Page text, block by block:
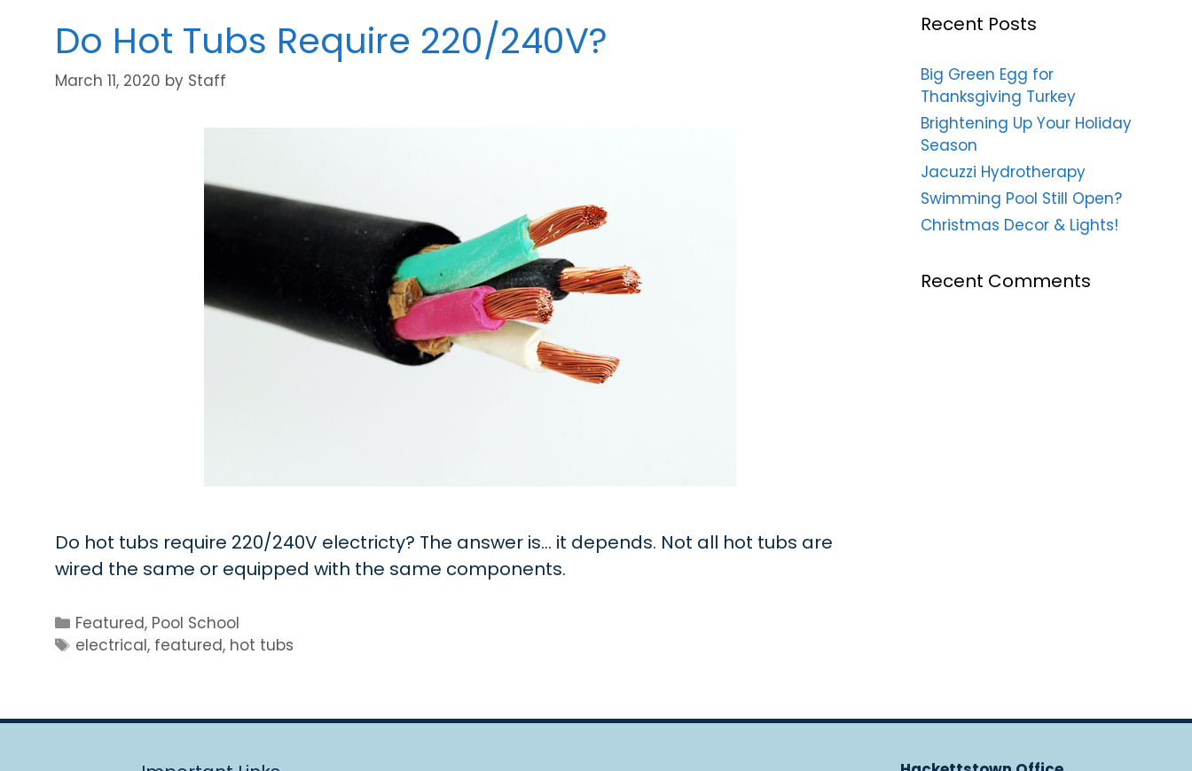
Do Hot Tubs Require 220/240V?
March 11, 2020 by Staff
Do hot tubs require 220/240V electricty? The answer is… it depends. Not all hot tubs are
wired the same or equipped with the same components.
Categories
Featured, Pool School
Tags
electrical, featured, hot tubs
Recent Posts
Big Green Egg for
Thanksgiving Turkey
Brightening Up Your Holiday
Season
Jacuzzi Hydrotherapy
Swimming Pool Still Open?
Christmas Decor & Lights!
Recent Comments